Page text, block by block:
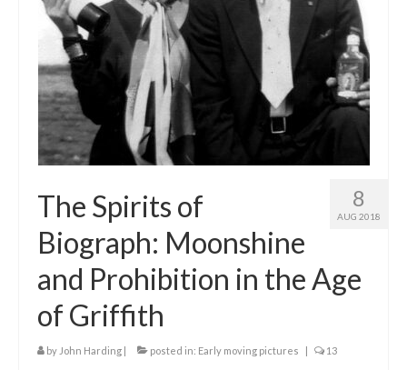
8
AUG 2018
The Spirits of
Biograph: Moonshine
and Prohibition in the Age
of Griffith
by John Harding | posted in: Early moving pictures | 13